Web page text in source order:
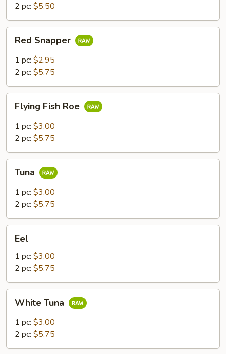
2 pc: $5.50
Snapper
Red Snapper
1 pc: $2.95
2 pc: $5.75
Fish
Roe
Flying Fish Roe
1 pc: $3.00
2 pc: $5.75
Tuna
1 pc: $3.00
2 pc: $5.75
Eel
1 pc: $3.00
2 pc: $5.75
Tuna
White Tuna
1 pc: $3.00
2 pc: $5.75